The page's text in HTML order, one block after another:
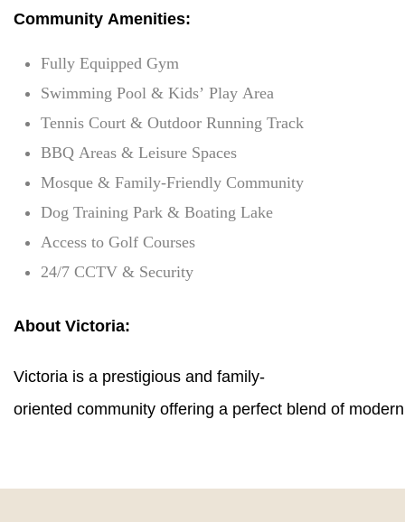
Community Amenities:
Fully Equipped Gym
Swimming Pool & Kids’ Play Area
Tennis Court & Outdoor Running Track
BBQ Areas & Leisure Spaces
Mosque & Family-Friendly Community
Dog Training Park & Boating Lake
Access to Golf Courses
24/7 CCTV & Security
About Victoria:
Victoria is a prestigious and family-
oriented community offering a perfect blend of